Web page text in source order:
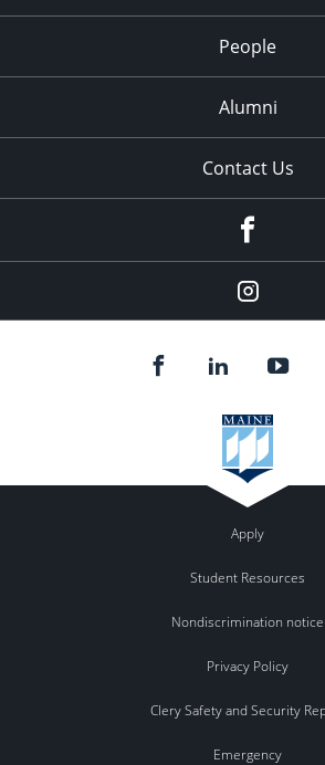
People
Alumni
Contact Us
Our
feed.
Apply
Student Resources
Nondiscrimination notice
Privacy Policy
Clery Safety and Security
Emergency